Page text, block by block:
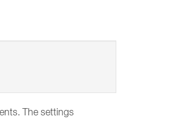
The settings